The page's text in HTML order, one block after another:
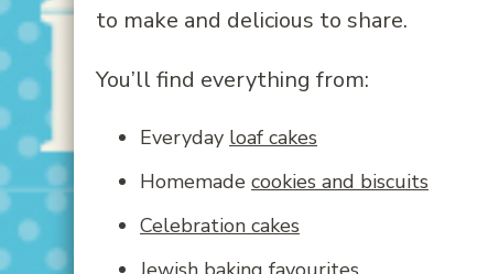
to make and delicious to share.
You’ll find everything from:
Everyday loaf cakes
Homemade cookies and biscuits
Celebration cakes